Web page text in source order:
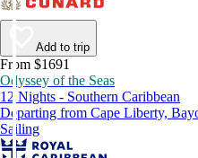
Add to trip
From $1691
Odyssey of the Seas
12 Nights - Southern Caribbean
Departing from Cape Liberty,
Sailing